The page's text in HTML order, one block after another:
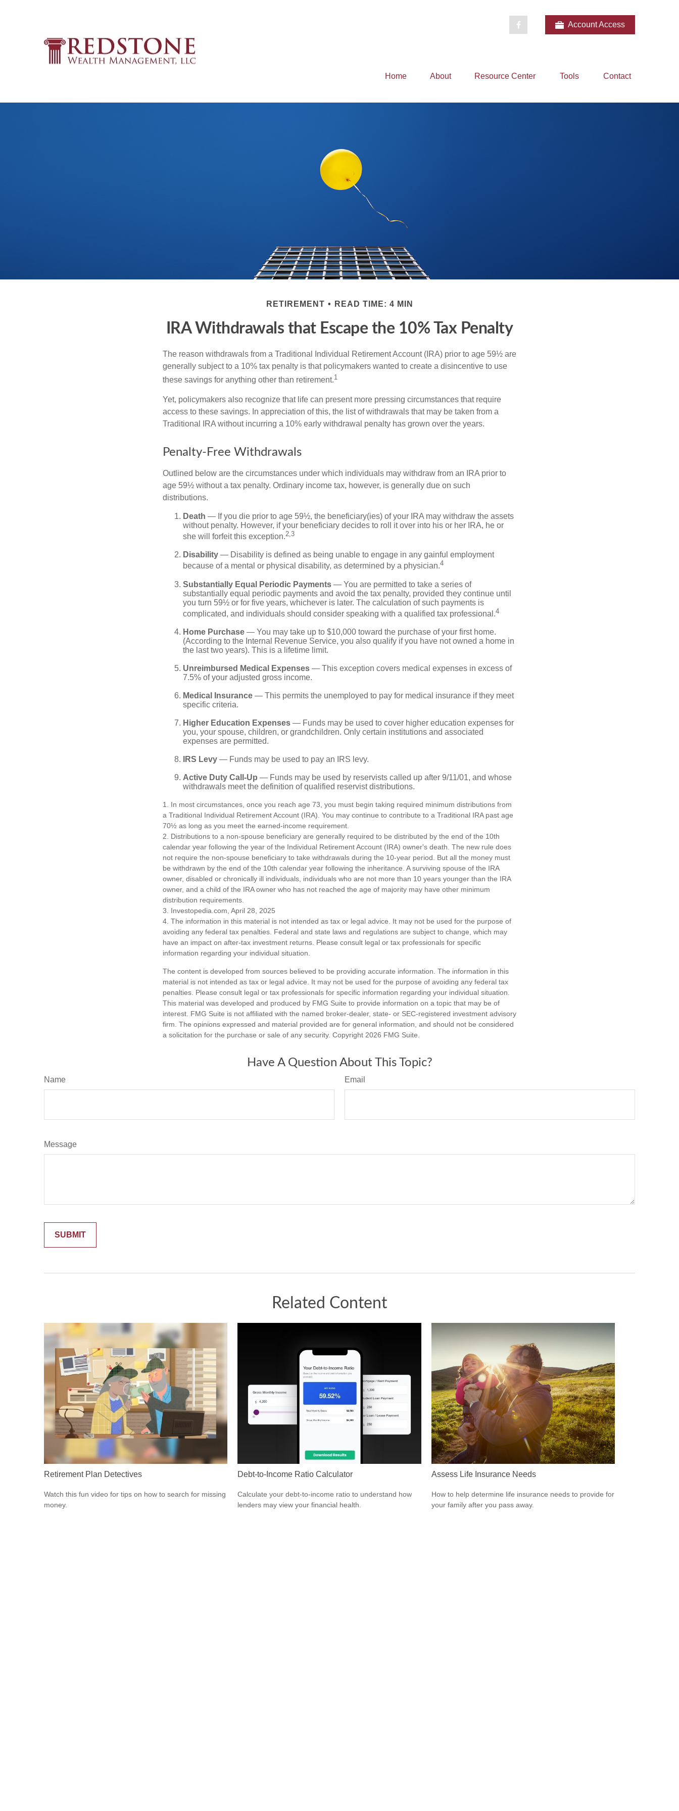
Account Access
Home About Resource Center Tools Contact
RETIREMENT READ TIME: 4 MIN
IRA Withdrawals that Escape the 10% Tax Penalty
The reason withdrawals from a Traditional Individual Retirement Account (IRA) prior to age 59½ are
generally subject to a 10% tax penalty is that policymakers wanted to create a disincentive to use
these savings for anything other than retirement.1
Yet, policymakers also recognize that life can present more pressing circumstances that require
access to these savings. In appreciation of this, the list of withdrawals that may be taken from a
Traditional IRA without incurring a 10% early withdrawal penalty has grown over the years.
Penalty-Free Withdrawals
Outlined below are the circumstances under which individuals may withdraw from an IRA prior to
age 59½ without a tax penalty. Ordinary income tax, however, is generally due on such
distributions.
Death — If you die prior to age 59½, the beneficiary(ies) of your IRA may withdraw the assets
without penalty. However, if your beneficiary decides to roll it over into his or her IRA, he or
she will forfeit this exception.2,3
Disability — Disability is defined as being unable to engage in any gainful employment
because of a mental or physical disability, as determined by a physician.4
Substantially Equal Periodic Payments — You are permitted to take a series of
substantially equal periodic payments and avoid the tax penalty, provided they continue until
you turn 59½ or for five years, whichever is later. The calculation of such payments is
complicated, and individuals should consider speaking with a qualified tax professional.4
Home Purchase — You may take up to $10,000 toward the purchase of your first home.
(According to the Internal Revenue Service, you also qualify if you have not owned a home in
the last two years). This is a lifetime limit.
Unreimbursed Medical Expenses — This exception covers medical expenses in excess of
7.5% of your adjusted gross income.
Medical Insurance — This permits the unemployed to pay for medical insurance if they meet
specific criteria.
Higher Education Expenses — Funds may be used to cover higher education expenses for
you, your spouse, children, or grandchildren. Only certain institutions and associated
expenses are permitted.
IRS Levy — Funds may be used to pay an IRS levy.
Active Duty Call-Up — Funds may be used by reservists called up after 9/11/01, and whose
withdrawals meet the definition of qualified reservist distributions.
1. In most circumstances, once you reach age 73, you must begin taking required minimum distributions from
a Traditional Individual Retirement Account (IRA). You may continue to contribute to a Traditional IRA past age
70½ as long as you meet the earned-income requirement.
2. Distributions to a non-spouse beneficiary are generally required to be distributed by the end of the 10th
calendar year following the year of the Individual Retirement Account (IRA) owner's death. The new rule does
not require the non-spouse beneficiary to take withdrawals during the 10-year period. But all the money must
be withdrawn by the end of the 10th calendar year following the inheritance. A surviving spouse of the IRA
owner, disabled or chronically ill individuals, individuals who are not more than 10 years younger than the IRA
owner, and a child of the IRA owner who has not reached the age of majority may have other minimum
distribution requirements.
3. Investopedia.com, April 28, 2025
4. The information in this material is not intended as tax or legal advice. It may not be used for the purpose of
avoiding any federal tax penalties. Federal and state laws and regulations are subject to change, which may
have an impact on after-tax investment returns. Please consult legal or tax professionals for specific
information regarding your individual situation.
The content is developed from sources believed to be providing accurate information. The information in this
material is not intended as tax or legal advice. It may not be used for the purpose of avoiding any federal tax
penalties. Please consult legal or tax professionals for specific information regarding your individual situation.
This material was developed and produced by FMG Suite to provide information on a topic that may be of
interest. FMG Suite is not affiliated with the named broker-dealer, state- or SEC-registered investment advisory
firm. The opinions expressed and material provided are for general information, and should not be considered
a solicitation for the purchase or sale of any security. Copyright 2026 FMG Suite.
Have A Question About This Topic?
Name Email
Message
Related Content
Retirement Plan Detectives
Watch this fun video for tips on how to search for missing
money.
Debt-to-Income Ratio Calculator
Calculate your debt-to-income ratio to understand how
lenders may view your financial health.
Assess Life Insurance Needs
How to help determine life insurance needs to provide for
your family after you pass away.